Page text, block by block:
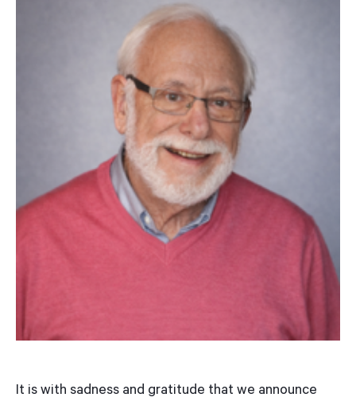
It is with sadness and gratitude that we announce